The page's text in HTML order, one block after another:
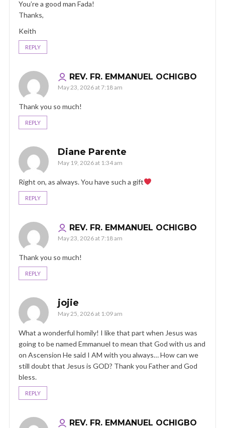
You’re a good man Fada!
Thanks,
Keith
REPLY
REV. FR. EMMANUEL OCHIGBO
May 23, 2026 at 7:18 am
Thank you so much!
REPLY
Diane Parente
May 19, 2026 at 1:34 am
Right on, as always. You have such a gift
REPLY
REV. FR. EMMANUEL OCHIGBO
May 23, 2026 at 7:18 am
Thank you so much!
REPLY
jojie
May 25, 2026 at 1:09 am
What a wonderful homily! I like that part when Jesus was
going to be named Emmanuel to mean that God with us and
on Ascension He said I AM with you always… How can we
still doubt that Jesus is GOD? Thank you Father and God
bless.
REPLY
REV. FR. EMMANUEL OCHIGBO